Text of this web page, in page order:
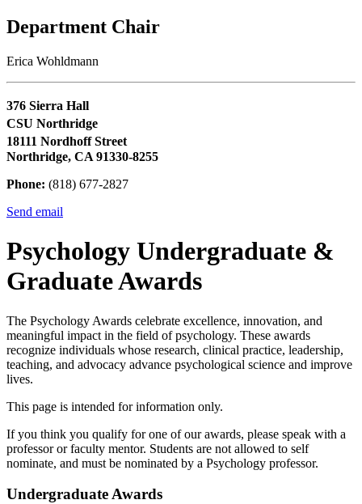
Department Chair
Erica Wohldmann
376 Sierra Hall
CSU Northridge
18111 Nordhoff Street
Northridge, CA 91330-8255
Phone: (818) 677-2827
Send email
Psychology Undergraduate &
Graduate Awards
The Psychology Awards celebrate excellence, innovation, and
meaningful impact in the field of psychology. These awards
recognize individuals whose research, clinical practice, leadership,
teaching, and advocacy advance psychological science and improve
lives.
This page is intended for information only.
If you think you qualify for one of our awards, please speak with a
professor or faculty mentor. Students are not allowed to self
nominate, and must be nominated by a Psychology professor.
Undergraduate Awards